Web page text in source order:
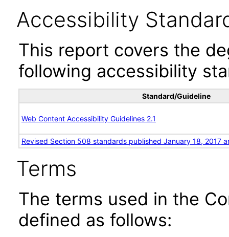
Accessibility
This report covers the
following accessibility
Standard/Guideline
Web Content Accessibility Guidelines 2.1
Revised Section 508 standards published January 18, 2017
Terms
The terms used in the
defined as follows: